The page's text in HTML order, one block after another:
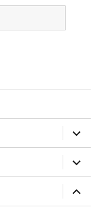
expand
child
menu
expand
child
menu
expand
child
menu